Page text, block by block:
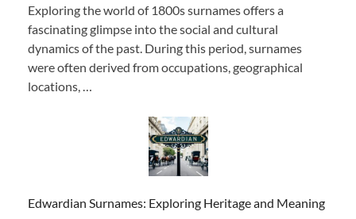
Exploring the world of 1800s surnames offers a
fascinating glimpse into the social and cultural
dynamics of the past. During this period, surnames
were often derived from occupations, geographical
locations, …
Edwardian Surnames: Exploring Heritage and Meaning